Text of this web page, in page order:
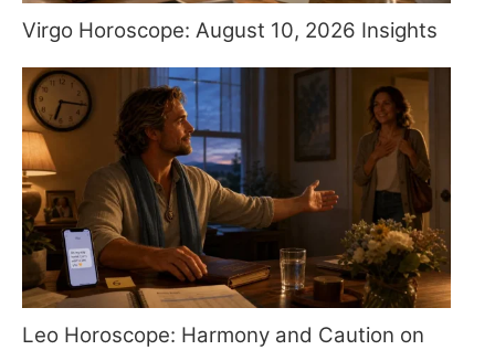
Virgo Horoscope: August 10, 2026 Insights
Leo Horoscope: Harmony and Caution on